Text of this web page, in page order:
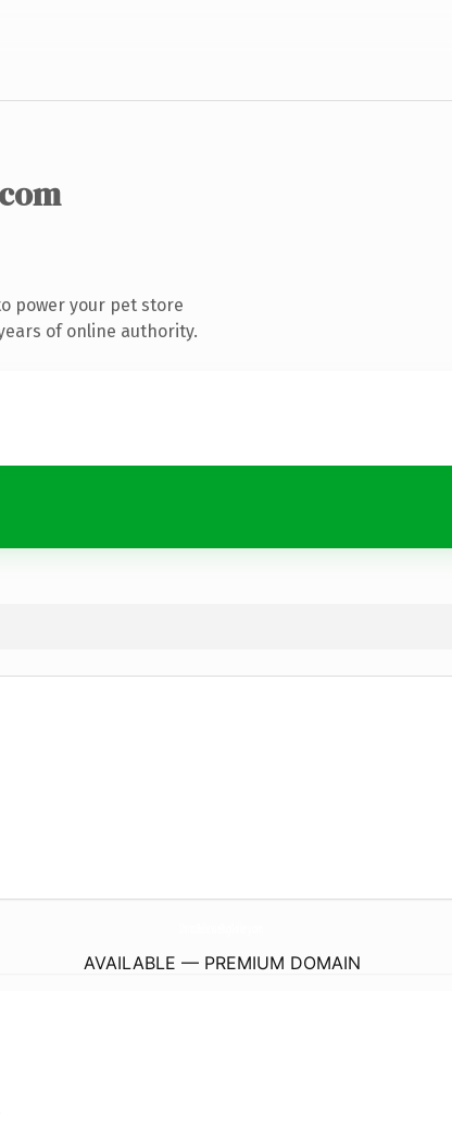
power your pet store
of online authority.
AVAILABLE — PREMIUM DOMAIN